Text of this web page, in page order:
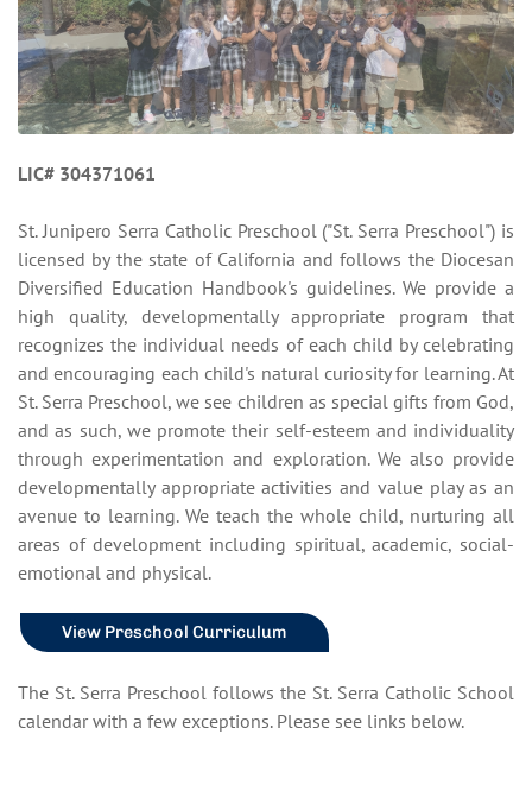
LIC# 304371061
St. Junipero Serra Catholic Preschool ("St. Serra Preschool") is
licensed by the state of California and follows the Diocesan
Diversified Education Handbook's guidelines. We provide a
high quality, developmentally appropriate program that
recognizes the individual needs of each child by celebrating
and encouraging each child's natural curiosity for learning. At
St. Serra Preschool, we see children as special gifts from God,
and as such, we promote their self-esteem and individuality
through experimentation and exploration. We also provide
developmentally appropriate activities and value play as an
avenue to learning. We teach the whole child, nurturing all
areas of development including spiritual, academic, social-
emotional and physical.
View Preschool Curriculum
The St. Serra Preschool follows the St. Serra Catholic School
calendar with a few exceptions. Please see links below.